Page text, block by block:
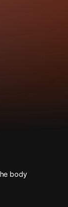
body